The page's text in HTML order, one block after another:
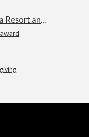
Sandia Resort and Casino